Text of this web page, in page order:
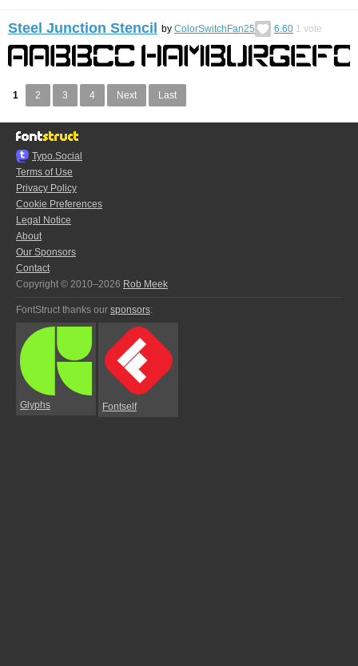
Steel Junction Stencil by ColorSwitchFan25 6.60 1 vote
1 2 3 4 Next Last
Typo.Social
Terms of Use
Privacy Policy
Cookie Preferences
Legal Notice
About
Our Sponsors
Contact
Copyright © 2010–2026 Rob Meek
FontStruct thanks our sponsors:
Glyphs Fontself